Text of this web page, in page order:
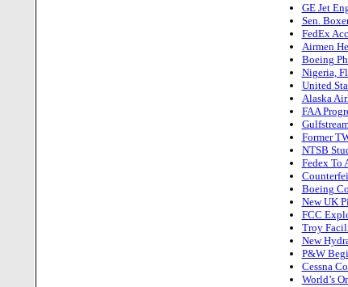
GE Jet
Sen.
FedEx
Airmen
Boeing
Nigeria,
United
Alaska
FAA
Former
NTSB
Fedex To
Boeing
New UK
FCC
Troy
New
P&W
Cessna
World’s